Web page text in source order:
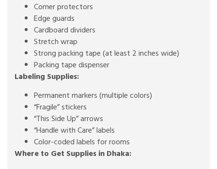
Corner protectors
Edge guards
Cardboard dividers
Stretch wrap
Strong packing tape (at least 2 inches wide)
Packing tape dispenser
Labeling Supplies:
Permanent markers (multiple colors)
“Fragile” stickers
“This Side Up” arrows
“Handle with Care” labels
Color-coded labels for rooms
Where to Get Supplies in Dhaka: